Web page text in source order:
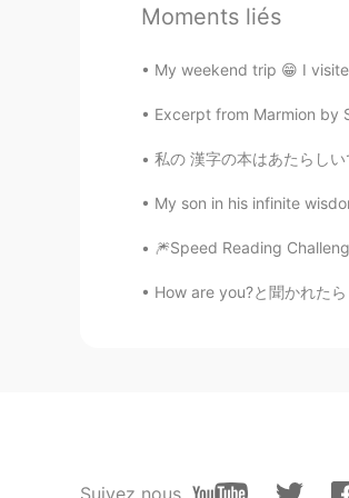
@Nas Klantan
EN JP
@Reemee 🤣🤣
Evan
Nas Klantan
Moments liés
My weekend trip 😁 I
Excerpt from Marmion by
私の 漢字の本はあたらしいです。
My son in his infinite
🎆Speed Reading
How are you?と聞かれたら
Suivez nous